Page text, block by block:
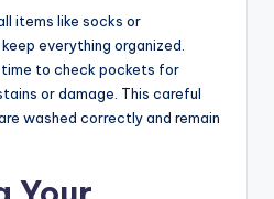
items like socks or
everything organized.
time to check pockets for
or damage. This careful
washed correctly and remain